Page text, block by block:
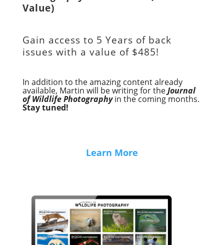
Value)
Gain access to 5 Years of back
issues with a value of $485!
In addition to the amazing content already
available, Martin will be writing for theJournal
of Wildlife Photographyin the coming months.
Stay tuned!
Learn More